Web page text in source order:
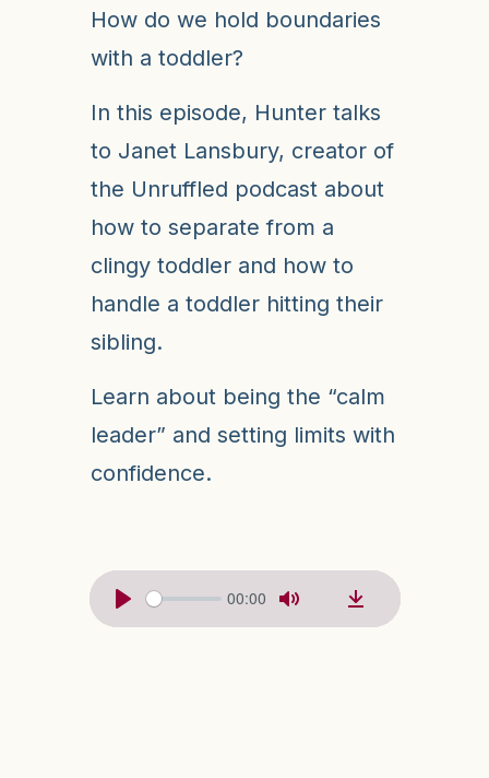
How do we hold boundaries
with a toddler?
In this episode, Hunter talks
to Janet Lansbury, creator of
the Unruffled podcast about
how to separate from a
clingy toddler and how to
handle a toddler hitting their
sibling.
Learn about being the “calm
leader” and setting limits with
confidence.
00:00